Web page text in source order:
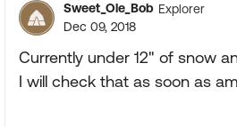
Sweet_Ole_Bob Explorer
Dec 09, 2018
Currently under 12" of snow
I will check that as soon as